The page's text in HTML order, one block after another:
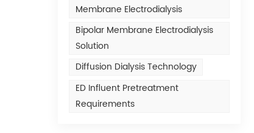
Membrane Electrodialysis
Bipolar Membrane Electrodialysis
Solution
Diffusion Dialysis Technology
ED Influent Pretreatment
Requirements